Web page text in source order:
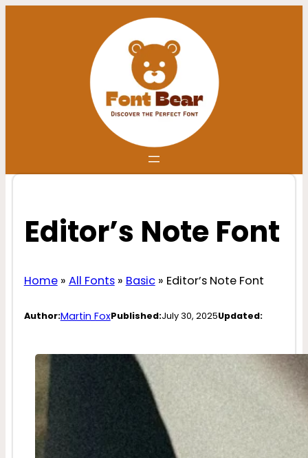
Editor’s Note Font
Home» All Fonts» Basic» Editor’s Note Font
Author:Martin FoxPublished:July 30, 2025Updated: